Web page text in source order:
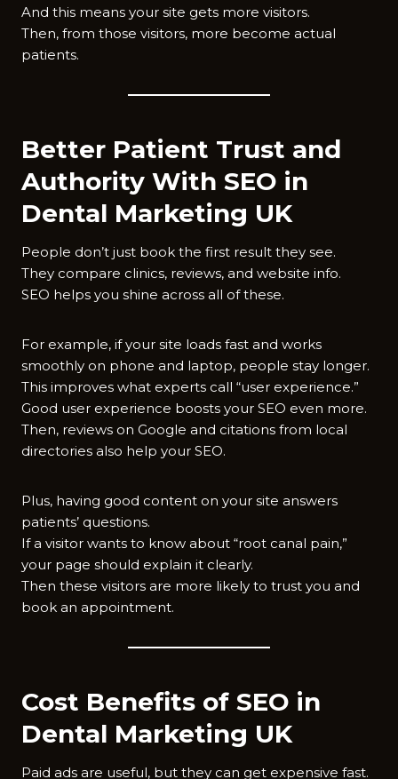
And this means your site gets more visitors.
Then, from those visitors, more become actual
patients.
Better Patient Trust and
Authority With SEO in
Dental Marketing UK
People don’t just book the first result they see.
They compare clinics, reviews, and website info.
SEO helps you shine across all of these.
For example, if your site loads fast and works
smoothly on phone and laptop, people stay longer.
This improves what experts call “user experience.”
Good user experience boosts your SEO even more.
Then, reviews on Google and citations from local
directories also help your SEO.
Plus, having good content on your site answers
patients’ questions.
If a visitor wants to know about “root canal pain,”
your page should explain it clearly.
Then these visitors are more likely to trust you and
book an appointment.
Cost Benefits of SEO in
Dental Marketing UK
Paid ads are useful, but they can get expensive fast.